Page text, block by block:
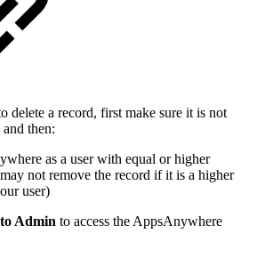
delete a record, first make sure it is not
then:
as a user with equal or higher
not remove the record if it is a higher
user)
Admin to access the AppsAnywhere